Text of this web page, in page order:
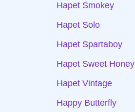
Hapet Smokey
Hapet Solo
Hapet Spartaboy
Hapet Sweet Honey
Hapet Vintage
Happy Butterfly